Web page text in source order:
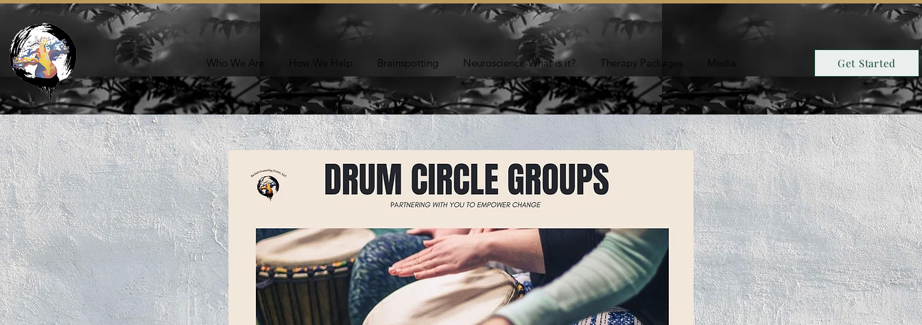
Who We Are How We Help Brainspotting Neuroscience-What is it? Therapy Packages Media Get Started